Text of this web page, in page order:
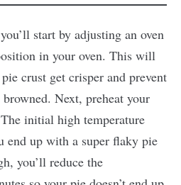
start by adjusting an oven
in your oven. This will
crust get crisper and prevent
Next, preheat your
initial high temperature
end up with a super flaky pie
you’ll reduce the